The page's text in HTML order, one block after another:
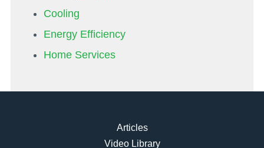
Cooling
Energy Efficiency
Home Services
Articles
Video Library